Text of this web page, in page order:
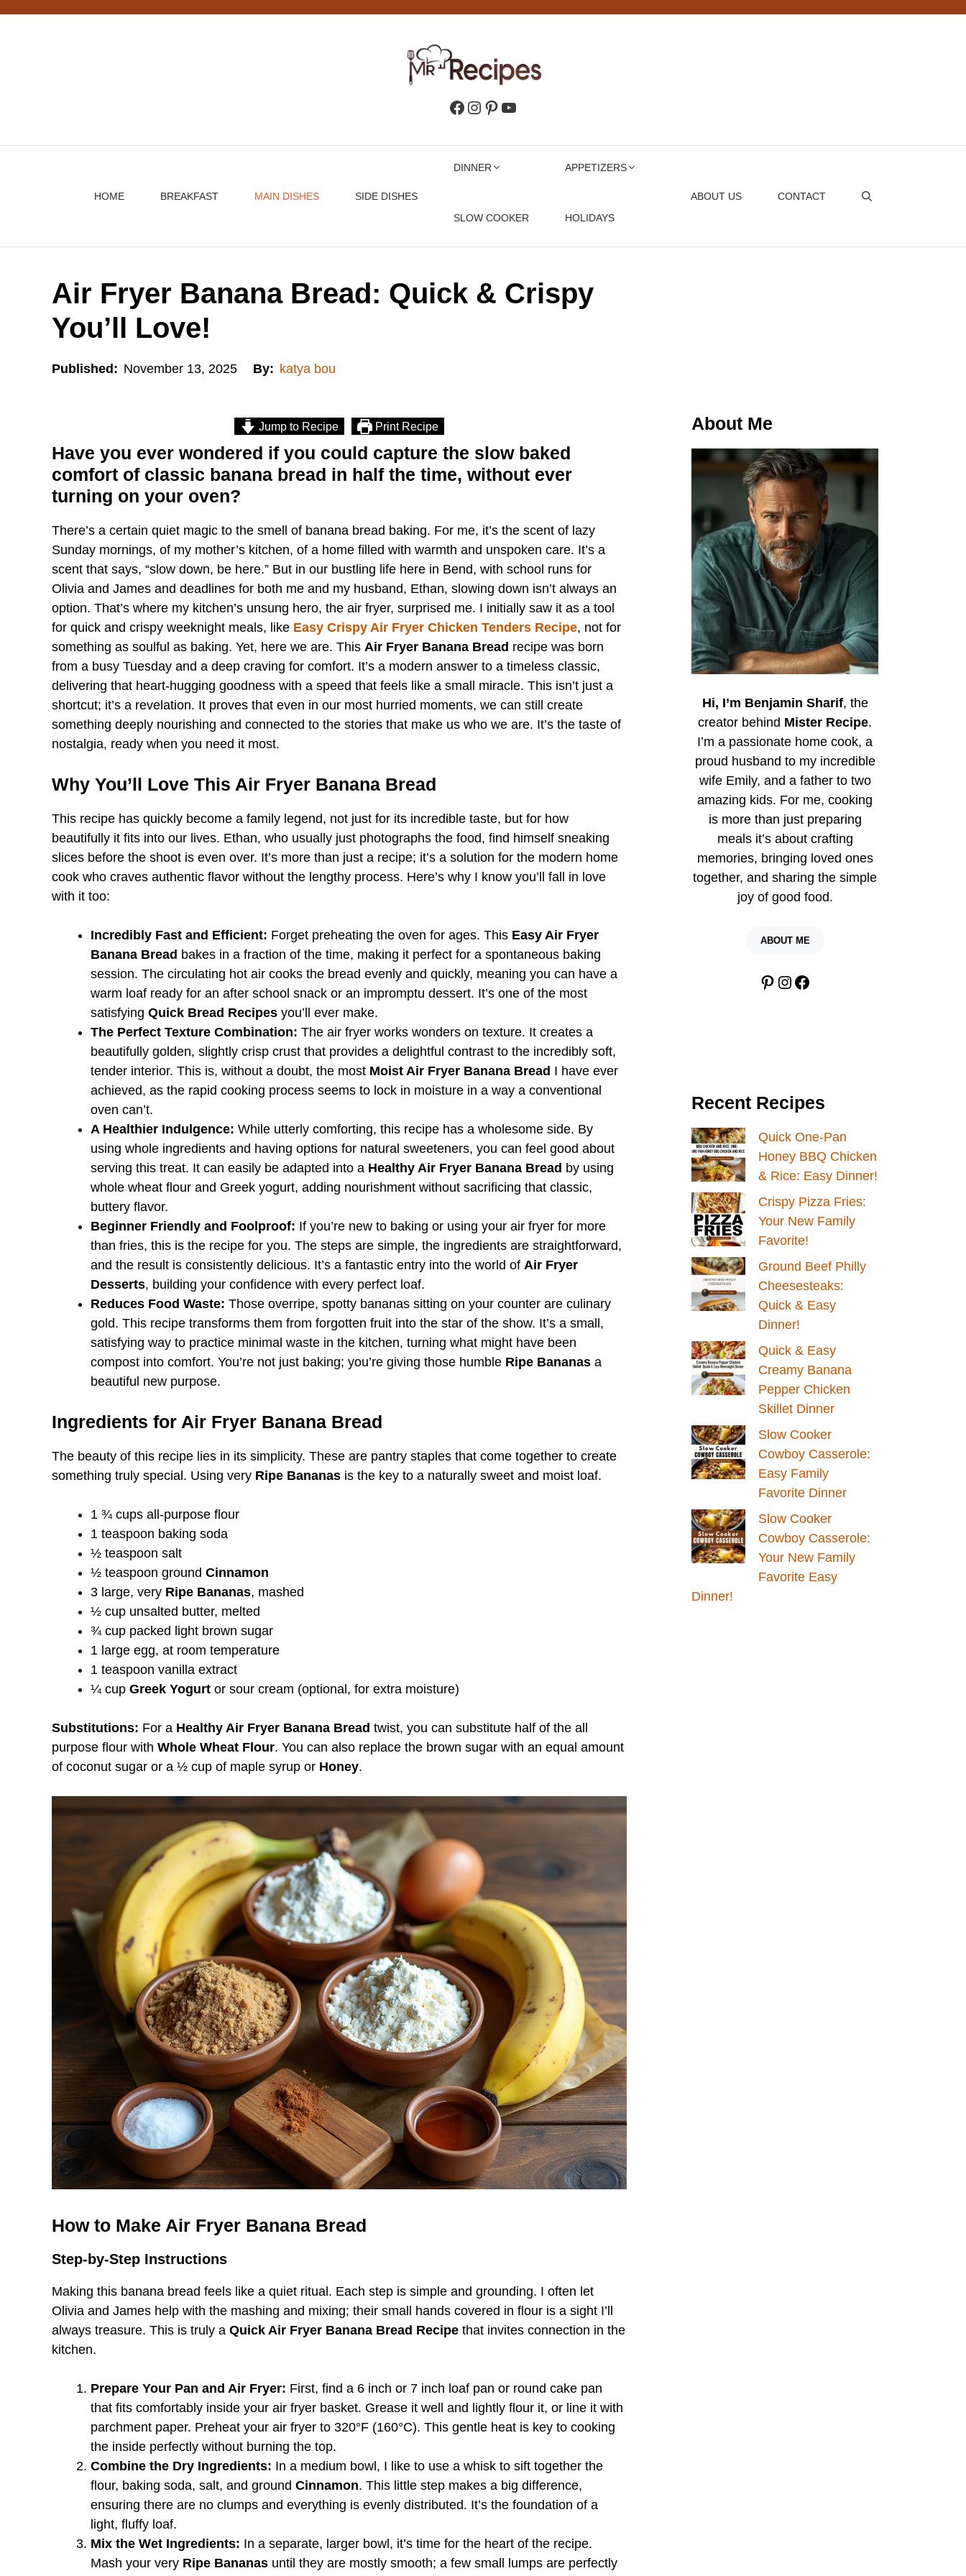
Facebook
Instagram
Pinterest
YouTube
HOME BREAKFAST MAIN DISHES SIDE DISHES
DINNER
SLOW COOKER
APPETIZERS
HOLIDAYS
ABOUT US CONTACT
Air Fryer Banana Bread: Quick & Crispy
You’ll Love!
Published: November 13, 2025 By: katya bou
Jump to Recipe Print Recipe
Have you ever wondered if you could capture the slow baked
comfort of classic banana bread in half the time, without ever
turning on your oven?
There’s a certain quiet magic to the smell of banana bread baking. For me, it’s the scent of lazy
Sunday mornings, of my mother’s kitchen, of a home filled with warmth and unspoken care. It’s a
scent that says, “slow down, be here.” But in our bustling life here in Bend, with school runs for
Olivia and James and deadlines for both me and my husband, Ethan, slowing down isn’t always an
option. That’s where my kitchen’s unsung hero, the air fryer, surprised me. I initially saw it as a tool
for quick and crispy weeknight meals, like Easy Crispy Air Fryer Chicken Tenders Recipe, not for
something as soulful as baking. Yet, here we are. This Air Fryer Banana Bread recipe was born
from a busy Tuesday and a deep craving for comfort. It’s a modern answer to a timeless classic,
delivering that heart-hugging goodness with a speed that feels like a small miracle. This isn’t just a
shortcut; it’s a revelation. It proves that even in our most hurried moments, we can still create
something deeply nourishing and connected to the stories that make us who we are. It’s the taste of
nostalgia, ready when you need it most.
Why You’ll Love This Air Fryer Banana Bread
This recipe has quickly become a family legend, not just for its incredible taste, but for how
beautifully it fits into our lives. Ethan, who usually just photographs the food, find himself sneaking
slices before the shoot is even over. It’s more than just a recipe; it’s a solution for the modern home
cook who craves authentic flavor without the lengthy process. Here’s why I know you’ll fall in love
with it too:
Incredibly Fast and Efficient: Forget preheating the oven for ages. This Easy Air Fryer
Banana Bread bakes in a fraction of the time, making it perfect for a spontaneous baking
session. The circulating hot air cooks the bread evenly and quickly, meaning you can have a
warm loaf ready for an after school snack or an impromptu dessert. It’s one of the most
satisfying Quick Bread Recipes you’ll ever make.
The Perfect Texture Combination: The air fryer works wonders on texture. It creates a
beautifully golden, slightly crisp crust that provides a delightful contrast to the incredibly soft,
tender interior. This is, without a doubt, the most Moist Air Fryer Banana Bread I have ever
achieved, as the rapid cooking process seems to lock in moisture in a way a conventional
oven can’t.
A Healthier Indulgence: While utterly comforting, this recipe has a wholesome side. By
using whole ingredients and having options for natural sweeteners, you can feel good about
serving this treat. It can easily be adapted into a Healthy Air Fryer Banana Bread by using
whole wheat flour and Greek yogurt, adding nourishment without sacrificing that classic,
buttery flavor.
Beginner Friendly and Foolproof: If you’re new to baking or using your air fryer for more
than fries, this is the recipe for you. The steps are simple, the ingredients are straightforward,
and the result is consistently delicious. It’s a fantastic entry into the world of Air Fryer
Desserts, building your confidence with every perfect loaf.
Reduces Food Waste: Those overripe, spotty bananas sitting on your counter are culinary
gold. This recipe transforms them from forgotten fruit into the star of the show. It’s a small,
satisfying way to practice minimal waste in the kitchen, turning what might have been
compost into comfort. You’re not just baking; you’re giving those humble Ripe Bananas a
beautiful new purpose.
Ingredients for Air Fryer Banana Bread
The beauty of this recipe lies in its simplicity. These are pantry staples that come together to create
something truly special. Using very Ripe Bananas is the key to a naturally sweet and moist loaf.
1 ¾ cups all-purpose flour
1 teaspoon baking soda
½ teaspoon salt
½ teaspoon ground Cinnamon
3 large, very Ripe Bananas, mashed
½ cup unsalted butter, melted
¾ cup packed light brown sugar
1 large egg, at room temperature
1 teaspoon vanilla extract
¼ cup Greek Yogurt or sour cream (optional, for extra moisture)
Substitutions: For a Healthy Air Fryer Banana Bread twist, you can substitute half of the all
purpose flour with Whole Wheat Flour. You can also replace the brown sugar with an equal amount
of coconut sugar or a ½ cup of maple syrup or Honey.
How to Make Air Fryer Banana Bread
Step-by-Step Instructions
Making this banana bread feels like a quiet ritual. Each step is simple and grounding. I often let
Olivia and James help with the mashing and mixing; their small hands covered in flour is a sight I’ll
always treasure. This is truly a Quick Air Fryer Banana Bread Recipe that invites connection in the
kitchen.
Prepare Your Pan and Air Fryer: First, find a 6 inch or 7 inch loaf pan or round cake pan
that fits comfortably inside your air fryer basket. Grease it well and lightly flour it, or line it with
parchment paper. Preheat your air fryer to 320°F (160°C). This gentle heat is key to cooking
the inside perfectly without burning the top.
Combine the Dry Ingredients: In a medium bowl, I like to use a whisk to sift together the
flour, baking soda, salt, and ground Cinnamon. This little step makes a big difference,
ensuring there are no clumps and everything is evenly distributed. It’s the foundation of a
light, fluffy loaf.
Mix the Wet Ingredients: In a separate, larger bowl, it’s time for the heart of the recipe.
Mash your very Ripe Bananas until they are mostly smooth; a few small lumps are perfectly
About Me
Hi, I’m Benjamin Sharif, the
creator behind Mister Recipe.
I’m a passionate home cook, a
proud husband to my incredible
wife Emily, and a father to two
amazing kids. For me, cooking
is more than just preparing
meals it’s about crafting
memories, bringing loved ones
together, and sharing the simple
joy of good food.
ABOUT ME
Pinterest
Instagram
Facebook
Recent Recipes
Quick One-Pan
Honey BBQ Chicken
& Rice: Easy Dinner!
Crispy Pizza Fries:
Your New Family
Favorite!
Ground Beef Philly
Cheesesteaks:
Quick & Easy
Dinner!
Quick & Easy
Creamy Banana
Pepper Chicken
Skillet Dinner
Slow Cooker
Cowboy Casserole:
Easy Family
Favorite Dinner
Slow Cooker
Cowboy Casserole:
Your New Family
Favorite Easy
Dinner!